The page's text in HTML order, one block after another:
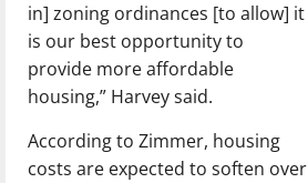
in] zoning ordinances [to allow] it
is our best opportunity to
provide more affordable
housing,” Harvey said.
According to Zimmer, housing
costs are expected to soften over